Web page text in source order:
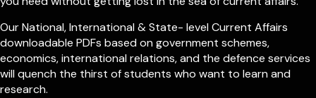
OurNational,International &State- level Current Affairs
downloadable PDFs based on government schemes,
economics, international relations, and the defence services
will quench the thirst of students who want to learn and
research.